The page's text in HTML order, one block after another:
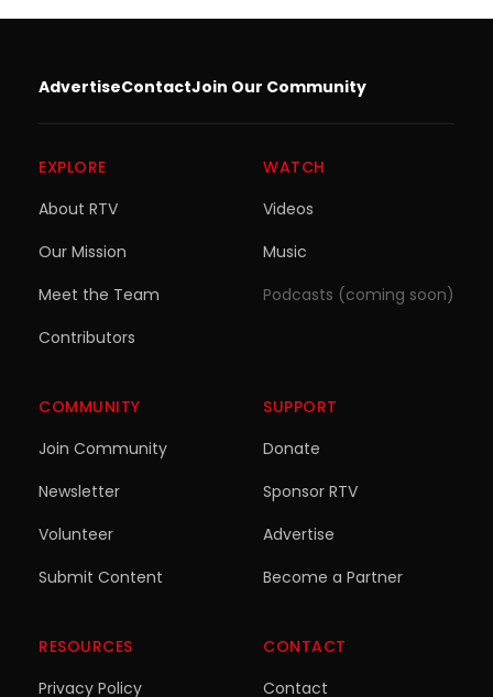
AdvertiseContactJoin Our Community
EXPLORE
About RTV
Our Mission
Meet the Team
Contributors
WATCH
Videos
Music
Podcasts (coming soon)
COMMUNITY
Join Community
Newsletter
Volunteer
Submit Content
SUPPORT
Donate
Sponsor RTV
Advertise
Become a Partner
RESOURCES
Privacy Policy
CONTACT
Contact